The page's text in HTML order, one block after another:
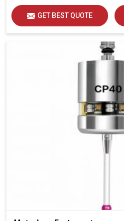
GET BEST QUOTE